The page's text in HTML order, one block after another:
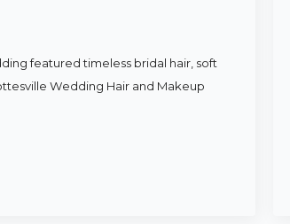
featured timeless bridal hair, soft
Wedding Hair and Makeup